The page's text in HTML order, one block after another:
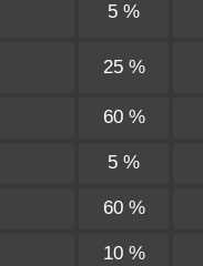
5 %
25 %
60 %
5 %
60 %
10 %